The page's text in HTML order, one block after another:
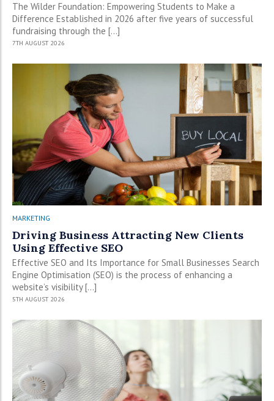
The Wilder Foundation: Empowering Students to Make a
Difference Established in 2026 after five years of successful
fundraising through the […]
7TH AUGUST 2026
MARKETING
Driving Business Attracting New Clients
Using Effective SEO
Effective SEO and Its Importance for Small Businesses Search
Engine Optimisation (SEO) is the process of enhancing a
website’s visibility […]
5TH AUGUST 2026